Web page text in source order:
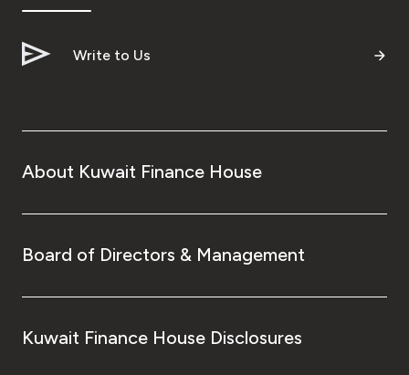
Write to Us
About Kuwait Finance House
Board of Directors & Management
Kuwait Finance House Disclosures